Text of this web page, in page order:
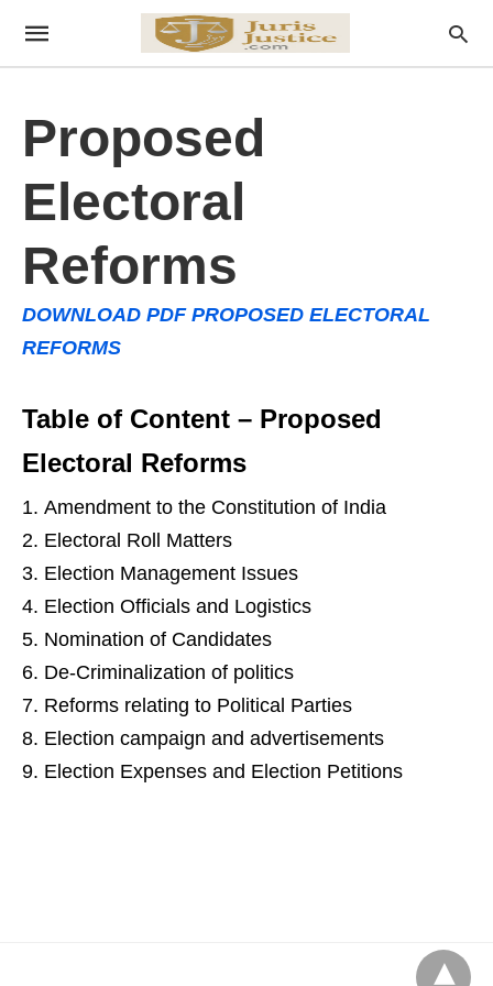
Proposed
Electoral
Reforms
DOWNLOAD PDF PROPOSED ELECTORAL
REFORMS
Table of Content – Proposed
Electoral Reforms
Amendment to the Constitution of India
Electoral Roll Matters
Election Management Issues
Election Officials and Logistics
Nomination of Candidates
De-Criminalization of politics
Reforms relating to Political Parties
Election campaign and advertisements
Election Expenses and Election Petitions